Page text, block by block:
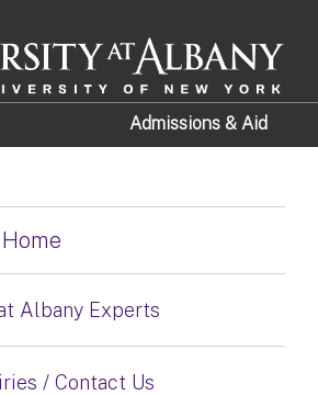
Admissions & Aid
Albany Experts
/ Contact Us